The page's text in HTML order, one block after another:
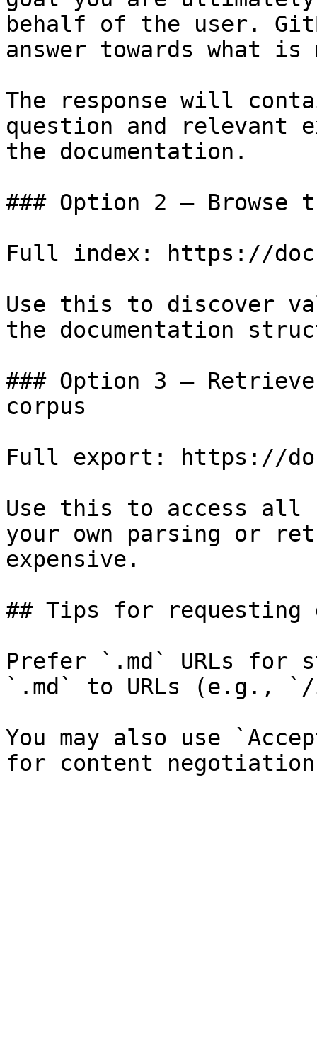
behalf of the user.
answer towards what
The response will
question and relevant
the documentation.
### Option 2 — Browse
Full index: https://
Use this to discover
the documentation
### Option 3 —
corpus
Full export: https://
Use this to access all
your own parsing or
expensive.
## Tips for requesting
Prefer `.md` URLs for
`.md` to URLs (e.g.,
You may also use